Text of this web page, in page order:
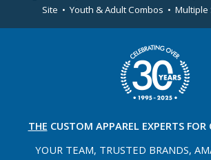
Site • Youth & Adult Combos •
THE CUSTOM APPAREL EXPERTS FOR
YOUR TEAM, TRUSTED BRANDS,